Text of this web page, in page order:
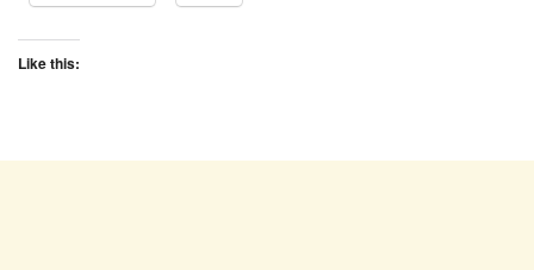
Like this: